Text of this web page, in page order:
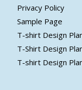
Privacy Policy
Sample Page
T-shirt Design
T-Shirt Design
T-shirt Design